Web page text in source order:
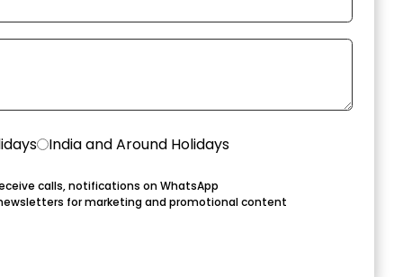
India and Around Holidays
calls, notifications on WhatsApp
for marketing and promotional content